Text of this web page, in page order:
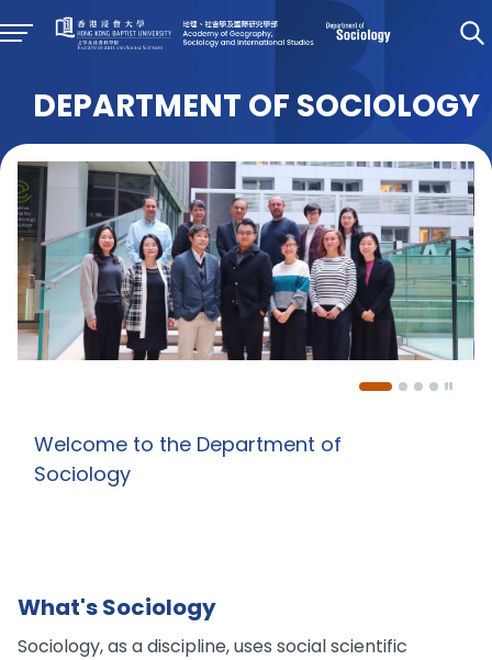
DEPARTMENT OF SOCIOLOGY
Welcome to the Department of
Sociology
What's Sociology
Sociology, as a discipline, uses social scientific